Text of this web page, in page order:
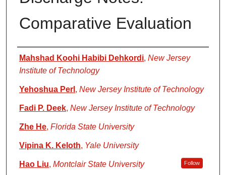
Comparative Evaluation
Authors
Mahshad Koohi Habibi Dehkordi, New Jersey
Institute of Technology
Yehoshua Perl , New Jersey Institute of Technology
Fadi P. Deek, New Jersey Institute of Technology
Zhe He, Florida State University
Vipina K. Keloth, Yale University
Hao Liu, Montclair State University Follow